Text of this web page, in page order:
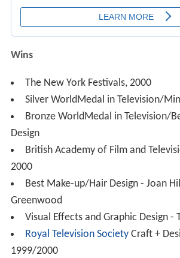
Wins
The New York Festivals, 2000
Silver WorldMedal in Television/
Bronze WorldMedal in Television/
Design
British Academy of Film and
2000
Best Make-up/Hair Design - Joan
Greenwood
Visual Effects and Graphic Design -
Royal Television SocietyCraft +
1999/2000